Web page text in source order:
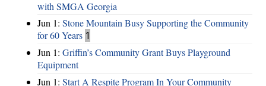
with SMGA Georgia
Jun 1: Stone Mountain Busy Supporting the Community
for 60 Years 1
Jun 1: Griffin’s Community Grant Buys Playground
Equipment
Jun 1: Start A Respite Program In Your Community